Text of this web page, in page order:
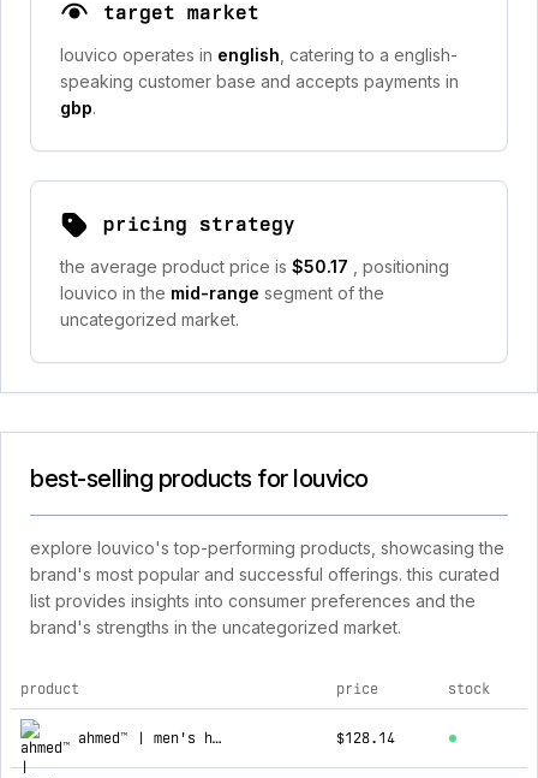
target market
louvico operates in english , catering to a english-
speaking customer base and accepts payments in
gbp.
pricing strategy
the average product price is $50.17
, positioning
louvico in the mid-range segment of the
uncategorized market.
best-selling products for louvico
explore louvico's top-performing products, showcasing the
brand's most popular and successful offerings. this curated
list provides insights into consumer preferences and the
brand's strengths in the uncategorized market.
top products for louvico
product price stock
ahmed™ | men's hooded coat $128.14